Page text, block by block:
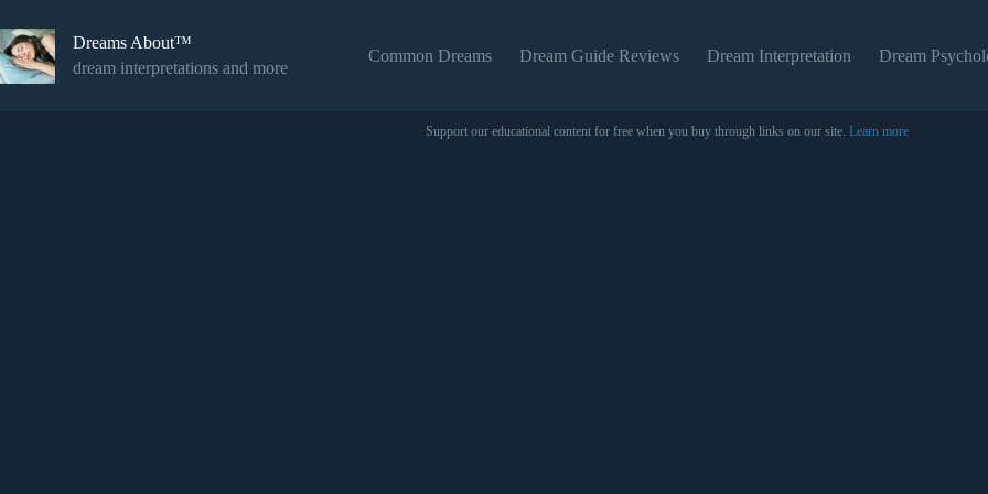
to
content
Dreams About™
dream interpretations and more
Common Dreams Dream Guide Reviews Dream Interpretation Dream
Support our educational content for free when you buy through links on our site. Learn more